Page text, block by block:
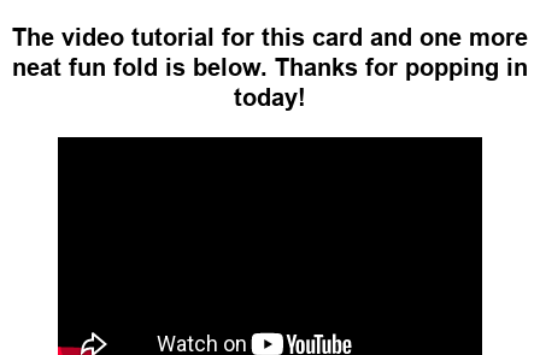
The video tutorial for this card and one more
neat fun fold is below. Thanks for popping in
today!